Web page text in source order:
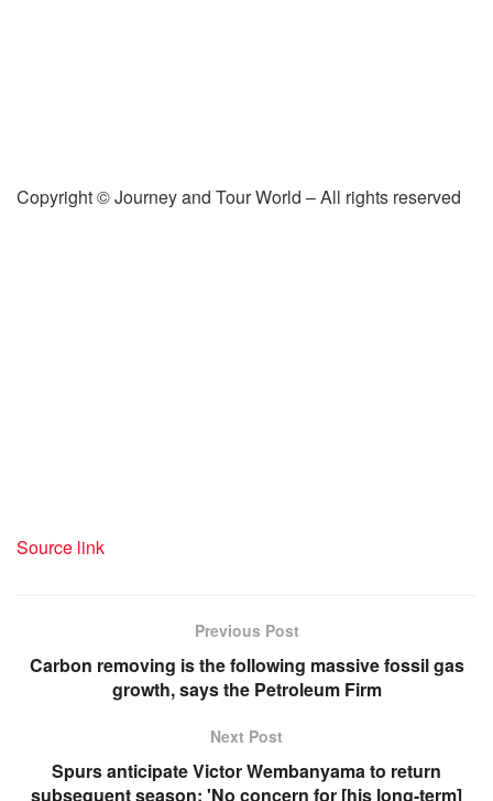
Copyright © Journey and Tour World – All rights reserved
Source link
Previous Post
Carbon removing is the following massive fossil gas
growth, says the Petroleum Firm
Next Post
Spurs anticipate Victor Wembanyama to return
subsequent season: 'No concern for [his long-term]